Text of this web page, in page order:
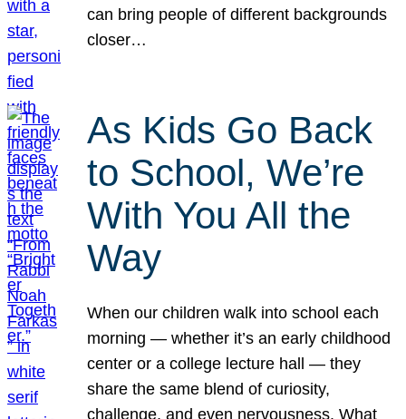
can bring people of different backgrounds
closer…
As Kids Go Back
to School, We’re
With You All the
Way
When our children walk into school each
morning — whether it’s an early childhood
center or a college lecture hall — they
share the same blend of curiosity,
challenge, and even nervousness. What